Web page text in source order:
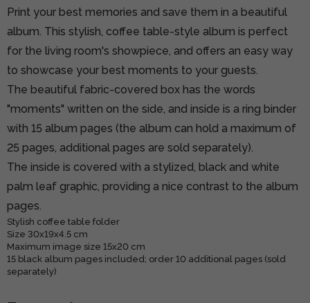
Print your best memories and save them in a beautiful
album. This stylish, coffee table-style album is perfect
for the living room's showpiece, and offers an easy way
to showcase your best moments to your guests.
The beautiful fabric-covered box has the words
"moments" written on the side, and inside is a ring binder
with 15 album pages (the album can hold a maximum of
25 pages, additional pages are sold separately).
The inside is covered with a stylized, black and white
palm leaf graphic, providing a nice contrast to the album
pages.
Stylish coffee table folder
Size 30x19x4.5 cm
Maximum image size 15x20 cm
15 black album pages included; order 10 additional pages (sold
separately)